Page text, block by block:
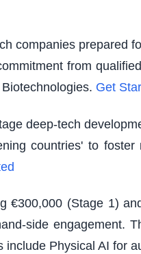
companies prepared
from
Get
deep-tech
countries' to foster
€300,000 (Stage 1)
side engagement.
Physical AI for